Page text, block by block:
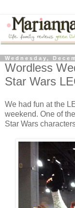
Wednesday,
Wordless
Star Wars
We had fun at the
weekend. One of
Star Wars